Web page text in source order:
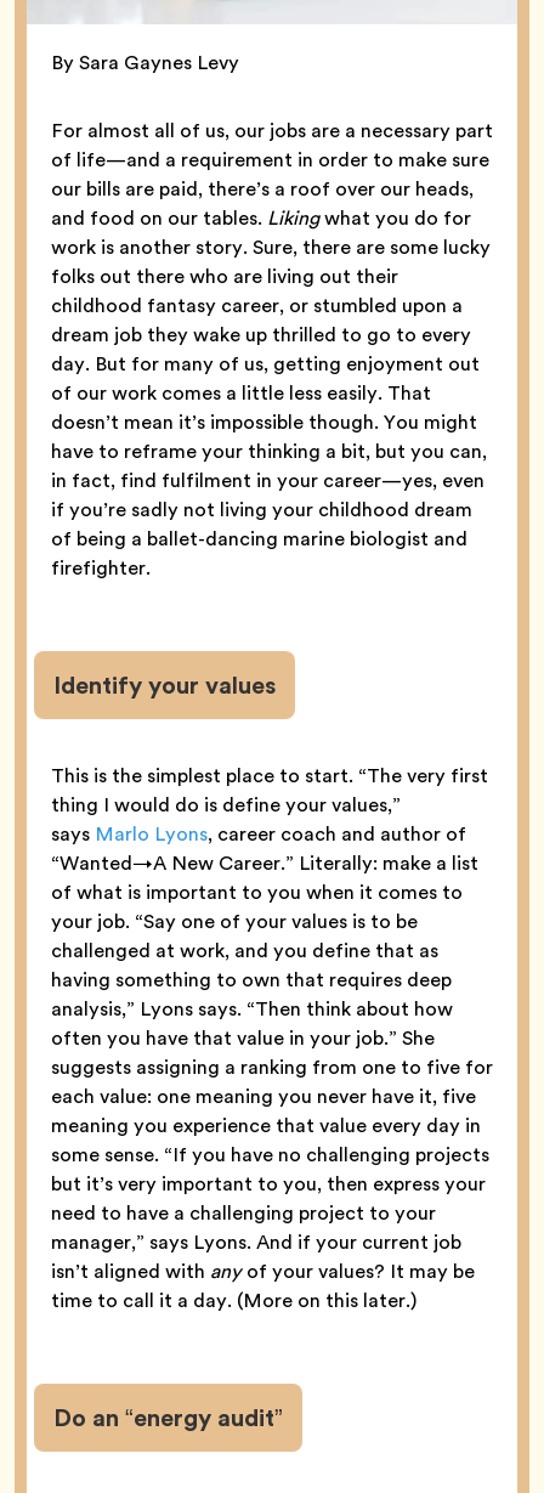
By Sara Gaynes Levy
For almost all of us, our jobs are a necessary part
of life—and a requirement in order to make sure
our bills are paid, there’s a roof over our heads,
and food on our tables. Likingwhat you do for
work is another story. Sure, there are some lucky
folks out there who are living out their
childhood fantasy career, or stumbled upon a
dream job they wake up thrilled to go to every
day. But for many of us, getting enjoyment out
of our work comes a little less easily. That
doesn’t mean it’s impossible though. You might
have to reframe your thinking a bit, but you can,
in fact, find fulfilment in your career—yes, even
if you’re sadly not living your childhood dream
of being a ballet-dancing marine biologist and
firefighter.
Identify your values
This is the simplest place to start. “The very first
thing I would do is define your values,”
says Marlo Lyons, career coach and author of
“Wanted→A New Career.” Literally: make a list
of what is important to you when it comes to
your job. “Say one of your values is to be
challenged at work, and you define that as
having something to own that requires deep
analysis,” Lyons says. “Then think about how
often you have that value in your job.” She
suggests assigning a ranking from one to five for
each value: one meaning you never have it, five
meaning you experience that value every day in
some sense. “If you have no challenging projects
but it’s very important to you, then express your
need to have a challenging project to your
manager,” says Lyons. And if your current job
isn’t aligned with anyof your values? It may be
time to call it a day. (More on this later.)
Do an “energy audit”